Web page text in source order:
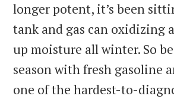
longer potent, it’s been
tank and gas can oxidizing
up moisture all winter. So
season with fresh gasoline
one of the hardest-to-